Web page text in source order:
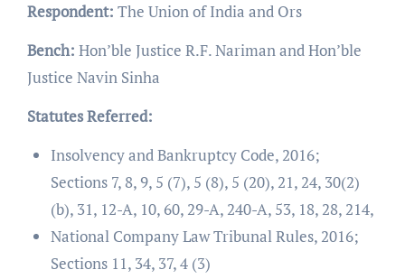
Respondent: The Union of India and Ors
Bench: Hon’ble Justice R.F. Nariman and Hon’ble
Justice Navin Sinha
Statutes Referred:
Insolvency and Bankruptcy Code, 2016;
Sections 7, 8, 9, 5 (7), 5 (8), 5 (20), 21, 24, 30(2)
(b), 31, 12-A, 10, 60, 29-A, 240-A, 53, 18, 28, 214,
National Company Law Tribunal Rules, 2016;
Sections 11, 34, 37, 4 (3)